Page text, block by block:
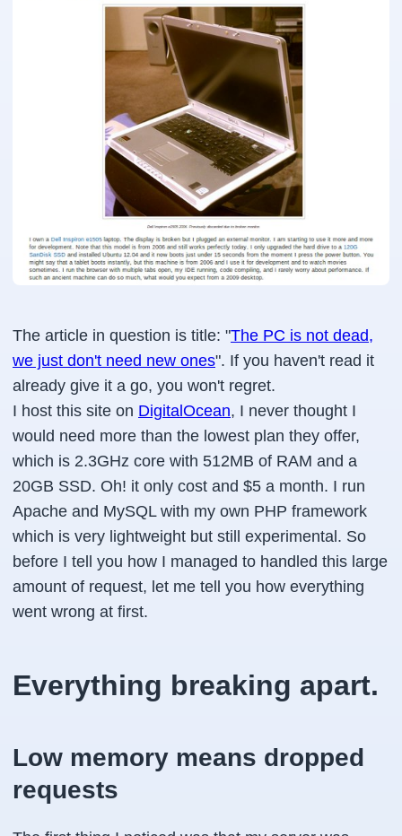
The article in question is title: "The PC is not dead,
we just don't need new ones". If you haven't read it
already give it a go, you won't regret.
I host this site on DigitalOcean, I never thought I
would need more than the lowest plan they offer,
which is 2.3GHz core with 512MB of RAM and a
20GB SSD. Oh! it only cost and $5 a month. I run
Apache and MySQL with my own PHP framework
which is very lightweight but still experimental. So
before I tell you how I managed to handled this large
amount of request, let me tell you how everything
went wrong at first.
Everything breaking apart.
Low memory means dropped
requests